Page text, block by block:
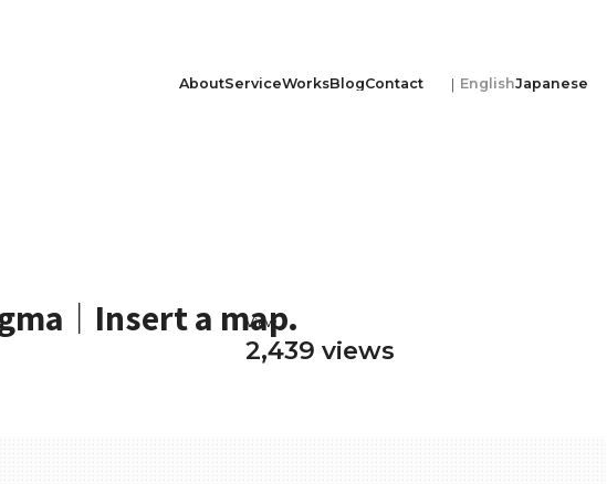
AboutServiceWorksBlogContact EnglishJapanese
｜Insert a map.
View
2,439 views